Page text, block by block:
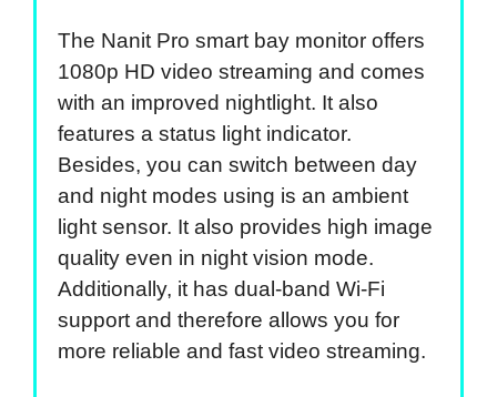
The Nanit Pro smart bay monitor offers
1080p HD video streaming and comes
with an improved nightlight. It also
features a status light indicator.
Besides, you can switch between day
and night modes using is an ambient
light sensor. It also provides high image
quality even in night vision mode.
Additionally, it has dual-band Wi-Fi
support and therefore allows you for
more reliable and fast video streaming.